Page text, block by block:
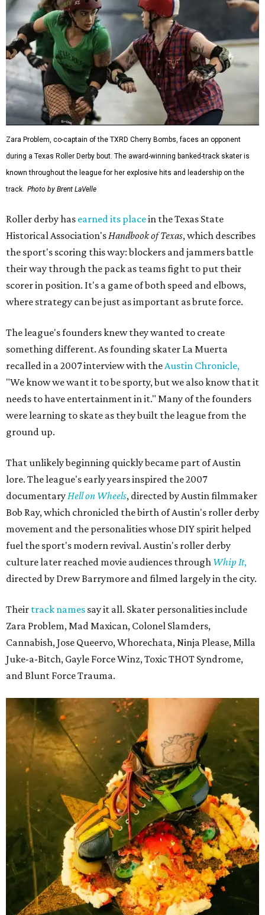
Zara Problem, co-captain of the TXRD Cherry Bombs, faces an opponent
during a Texas Roller Derby bout. The award-winning banked-track skater is
known throughout the league for her explosive hits and leadership on the
track. Photo by Brent LaVelle
Roller derby has earned its placein the Texas State
Historical Association's Handbook of Texas, which describes
the sport's scoring this way: blockers and jammers battle
their way through the pack as teams fight to put their
scorer in position. It's a game of both speed and elbows,
where strategy can be just as important as brute force.
The league's founders knew they wanted to create
something different. As founding skater La Muerta
recalled in a 2007 interview with the Austin Chronicle,
"We know we want it to be sporty, but we also know that it
needs to have entertainment in it." Many of the founders
were learning to skate as they built the league from the
ground up.
That unlikely beginning quickly became part of Austin
lore. The league's early years inspired the 2007
documentary Hell on Wheels, directed by Austin filmmaker
Bob Ray, which chronicled the birth of Austin's roller derby
movement and the personalities whose DIY spirit helped
fuel the sport's modern revival. Austin's roller derby
culture later reached movie audiences through Whip It,
directed by Drew Barrymore and filmed largely in the city.
Their track names say it all. Skater personalities include
Zara Problem, Mad Maxican, Colonel Slamders,
Cannabish, Jose Queervo, Whorechata, Ninja Please, Milla
Juke-a-Bitch, Gayle Force Winz, Toxic THOT Syndrome,
and Blunt Force Trauma.